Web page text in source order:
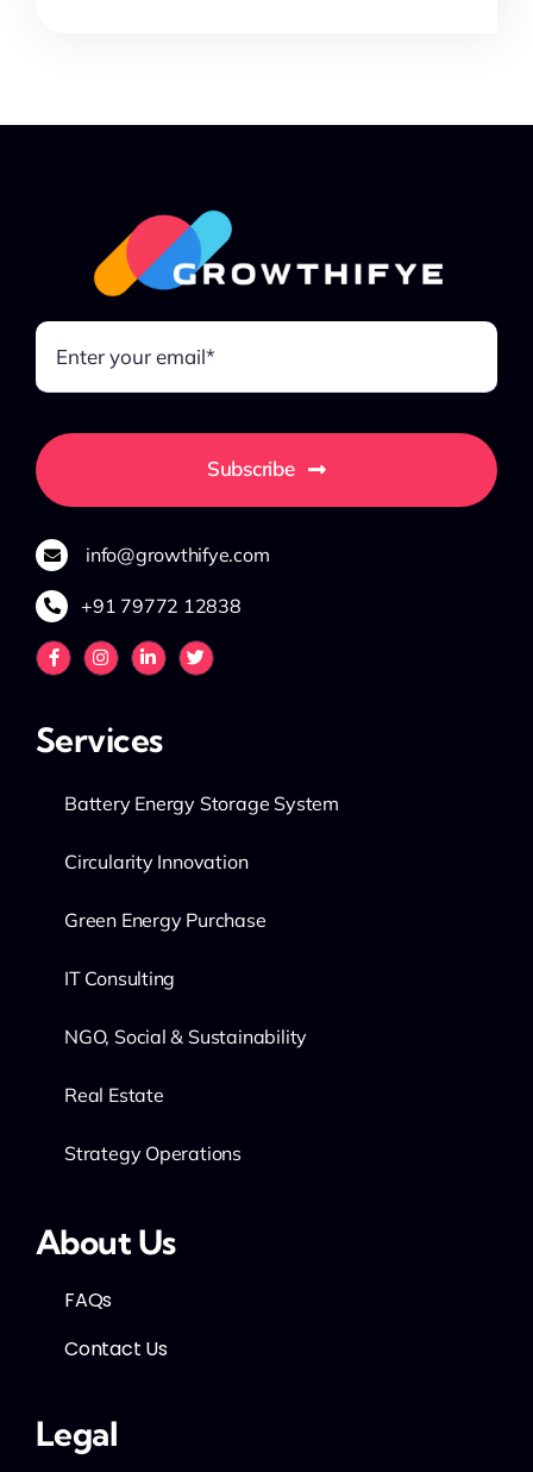
Subscribe
info@growthifye.com
+91 79772 12838
Services
Battery Energy Storage System
Circularity Innovation
Green Energy Purchase
IT Consulting
NGO, Social & Sustainability
Real Estate
Strategy Operations
About Us
FAQs
Contact Us
Legal